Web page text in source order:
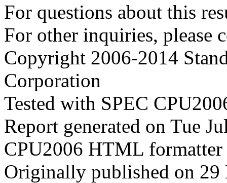
For questions about this
For other inquiries, please
Copyright 2006-2014
Corporation
Tested with SPEC
Report generated on Tue
CPU2006 HTML
Originally published on 29